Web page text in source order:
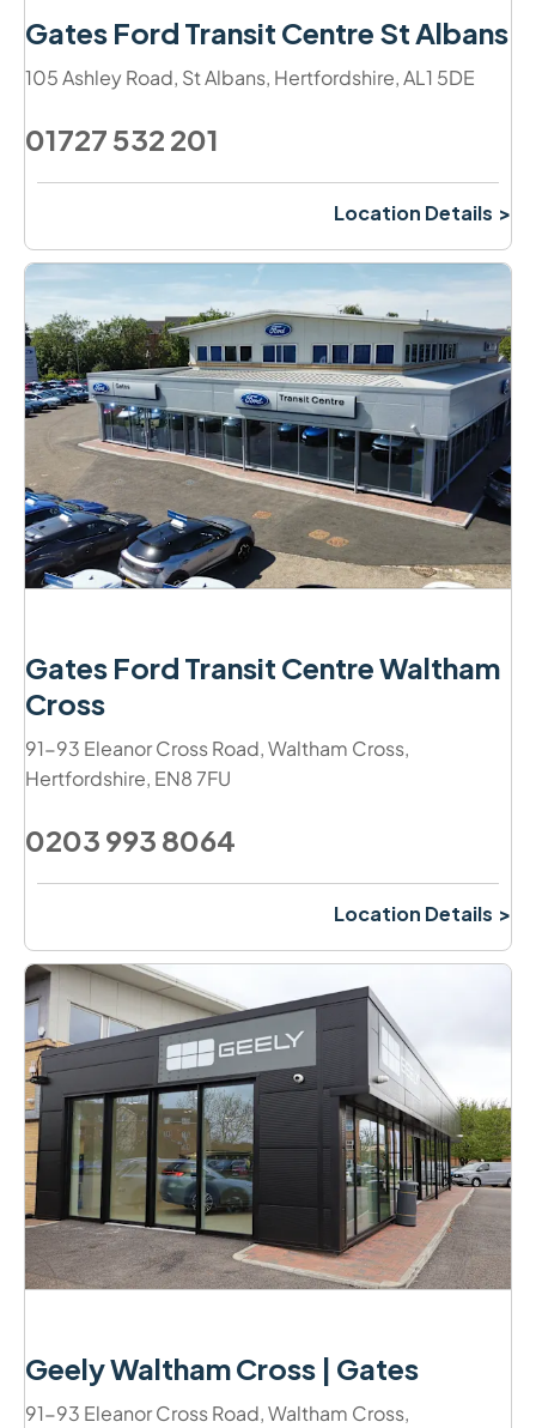
Gates Ford Transit Centre St Albans
105 Ashley Road, St Albans, Hertfordshire,AL1 5DE
01727 532 201
Location Details
Gates Ford Transit Centre Waltham
Cross
91-93 Eleanor Cross Road,Waltham Cross,
Hertfordshire, EN8 7FU
0203 993 8064
Location Details
Geely Waltham Cross | Gates
91-93 Eleanor Cross Road,Waltham Cross,